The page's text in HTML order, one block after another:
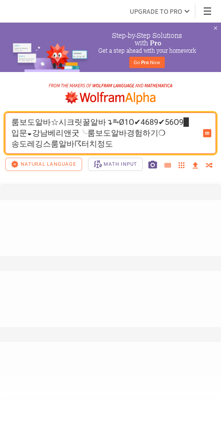
UPGRADE TO PRO
Step-by-Step Solutions
with Pro
Get a step ahead with your homework
Go Pro Now
룸보도알바☆시크릿꿀알바↴⥱Ø1O✔4689✔56O9▉
입문◒강남베리앤굿╰룸보도알바경험하기❍
송도레깅스룸알바☈터치정도
NATURAL LANGUAGE MATH INPUT